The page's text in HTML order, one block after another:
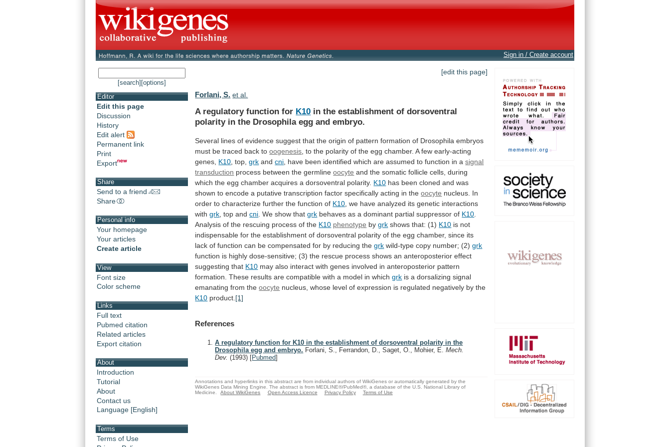
Sign in / Create account
[search] [options]
Editor
Edit this page
Discussion
History
Edit alert
Permanent link
Print
Export
Share
Send to a friend
Share
Personal info
Your homepage
Your articles
Create article
View
Font size
Color scheme
Links
Full text
Pubmed citation
Related articles
Export citation
About
Introduction
Tutorial
About
Contact us
Language [English]
Terms
Terms of Use
[edit this page]
Forlani, S. et al.
A regulatory function for K10 in the establishment of dorsoventral
polarity in the Drosophila egg and embryo.
Several lines of evidence suggest that the origin of pattern formation of Drosophila embryos
must be traced back to oogenesis to the polarity of the egg chamber. A few early-acting
genes, K10 top, grk andcni have been identified which are assumed to function in a signal
transduction process between the germline oocyte and the somatic follicle cells, during
which the egg chamber acquires a dorsoventral polarity. K10 has been cloned and was
shown to encode a putative transcription factor specifically acting in the oocyte nucleus. In
order to characterize further the function of K10 we have analyzed its genetic interactions
with grk , top andcni We show that grk behaves as a dominant partial suppressor of K10
Analysis of the rescuing process of the K10 phenotype bygrk shows that: (1) K10 is not
indispensable for the establishment of dorsoventral polarity of the egg chamber, since its
lack of function can be compensated for by reducing the grk wild-type copy number; (2) grk
function is highly dose-sensitive; (3) the rescue process shows an anteroposterior effect
suggesting that K10 may also interact with genes involved in anteroposterior pattern
formation. These results are compatible with a model in which grk is a dorsalizing signal
emanating from the oocyte nucleus, whose level of expression is regulated negatively by the
K10 product. [1]
References
A regulatory function for K10 in the establishment of dorsoventral polarity in the
Drosophila egg and embryo. Forlani, S., Ferrandon, D., Saget, O., Mohier, E.Mech.
Dev.(1993) [Pubmed]
Annotations and hyperlinks in this abstract are from individual authors of WikiGenes or automatically generated by the
WikiGenes Data Mining Engine. The abstract is from MEDLINE®/PubMed®, a database of the U.S. National Library of
Medicine.
About WikiGenes Open Access Licence Privacy Policy Terms of Use